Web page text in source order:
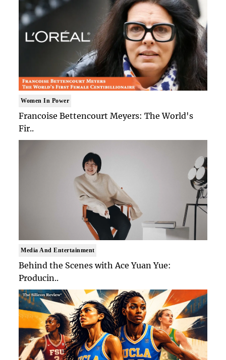
Women In Power
Francoise Bettencourt Meyers: The World's
Fir..
Media And Entertainment
Behind the Scenes with Ace Yuan Yue:
Producin..